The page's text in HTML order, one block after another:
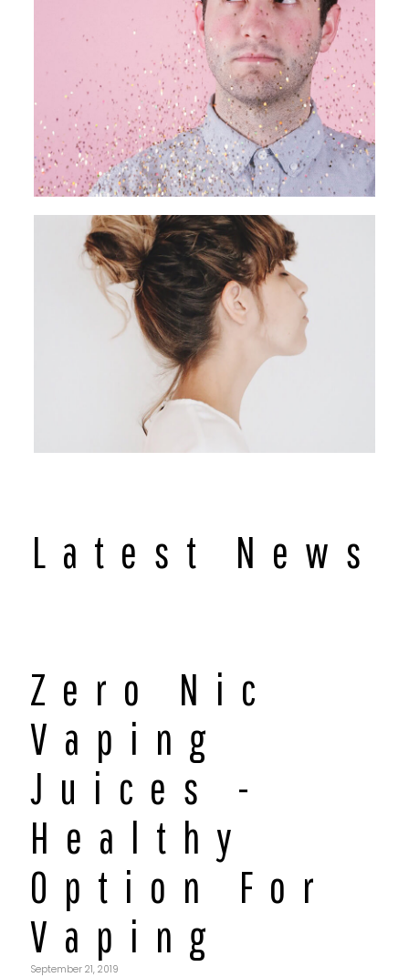
Latest News
Zero Nic
Vaping
Juices -
Healthy
Option For
Vaping
September 21, 2019